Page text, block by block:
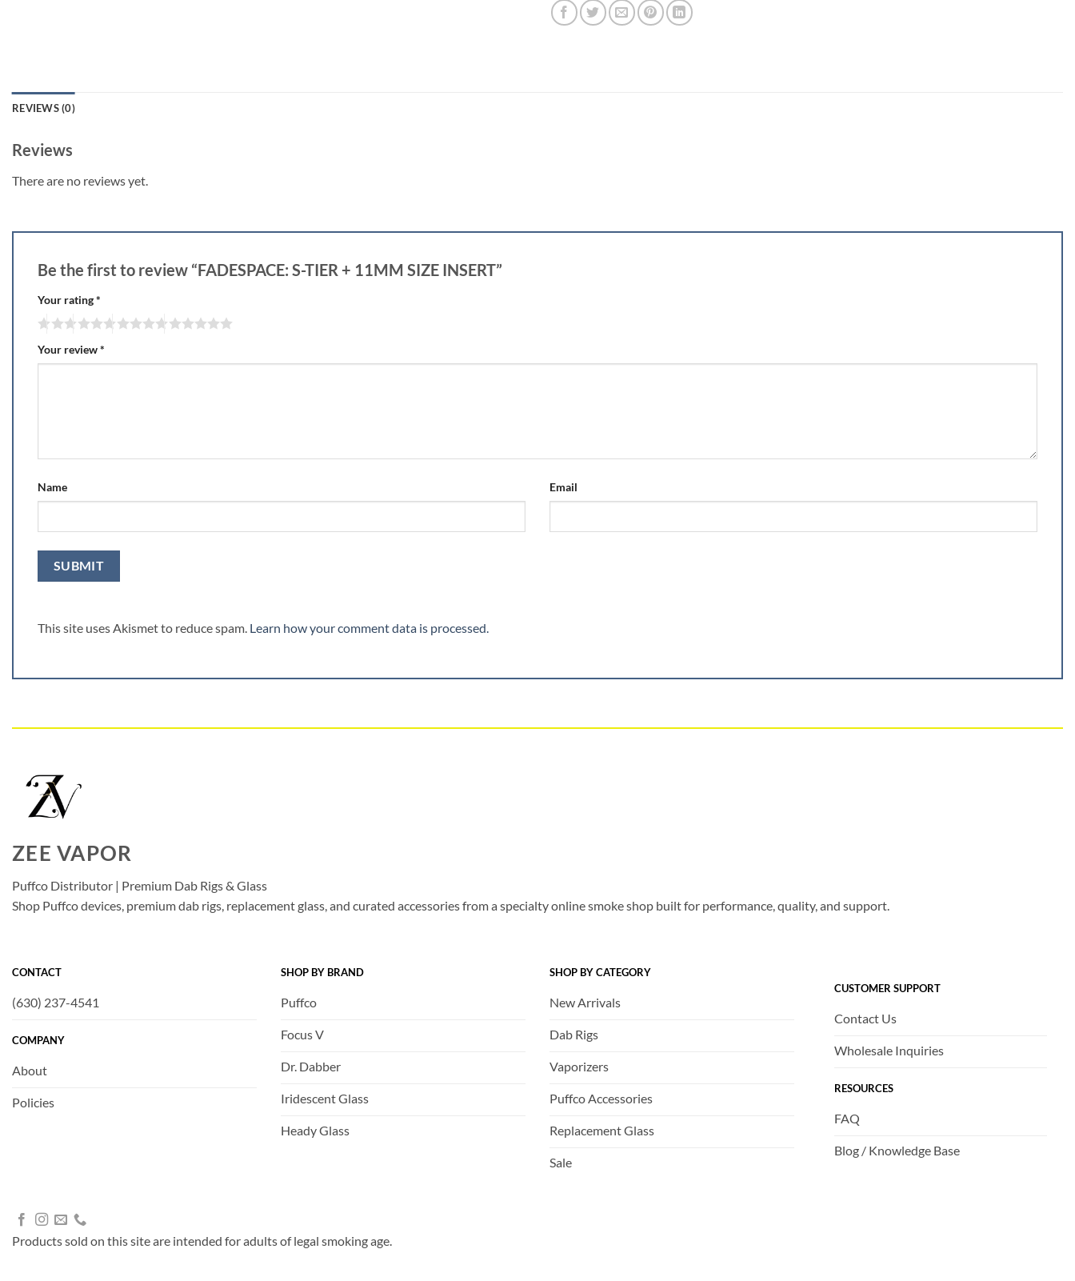
REVIEWS (0)
Reviews
There are no reviews yet.
Be the first to review “FADESPACE: S-TIER + 11MM SIZE INSERT”
Your rating*
Your review*
Name Email
This site uses Akismet to reduce spam. Learn how your comment data is processed.
ZEE VAPOR
Puffco Distributor | Premium Dab Rigs & Glass
Shop Puffco devices, premium dab rigs, replacement glass, and curated accessories from a specialty online smoke shop built for performance, quality, and support.
CONTACT
(630) 237-4541
COMPANY
About
Policies
SHOP BY BRAND
Puffco
Focus V
Dr. Dabber
Iridescent Glass
Heady Glass
SHOP BY CATEGORY
New Arrivals
Dab Rigs
Vaporizers
Puffco Accessories
Replacement Glass
Sale
CUSTOMER SUPPORT
Contact Us
Wholesale Inquiries
RESOURCES
FAQ
Blog / Knowledge Base
Products sold on this site are intended for adults of legal smoking age.